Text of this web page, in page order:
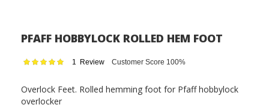
PFAFF HOBBYLOCK ROLLED HEM FOOT
Rating: 1 Review Customer Score 100%
Overlock Feet. Rolled hemming foot for Pfaff hobbylock
overlocker